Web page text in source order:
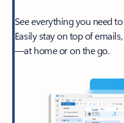
See everything you need
Easily stay on top of
—at home or on the go.